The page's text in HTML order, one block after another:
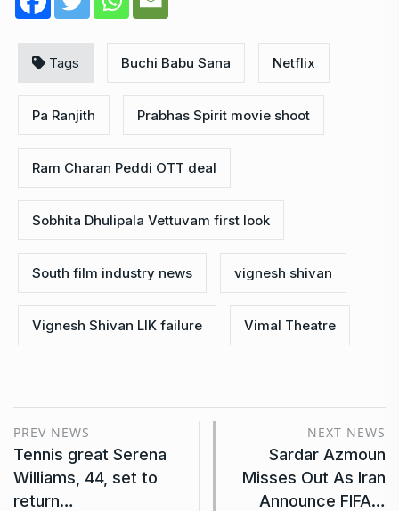
Tags Buchi Babu Sana Netflix
Pa Ranjith Prabhas Spirit movie shoot
Ram Charan Peddi OTT deal
Sobhita Dhulipala Vettuvam first look
South film industry news vignesh shivan
Vignesh Shivan LIK failure Vimal Theatre
PREV NEWS
Tennis great Serena
Williams, 44, set to
return…
NEXT NEWS
Sardar Azmoun
Misses Out As Iran
Announce FIFA…